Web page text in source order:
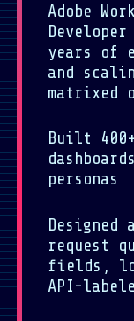
Adobe
years of
and
matrixed
Built
personas
Designed
request
fields,
API-